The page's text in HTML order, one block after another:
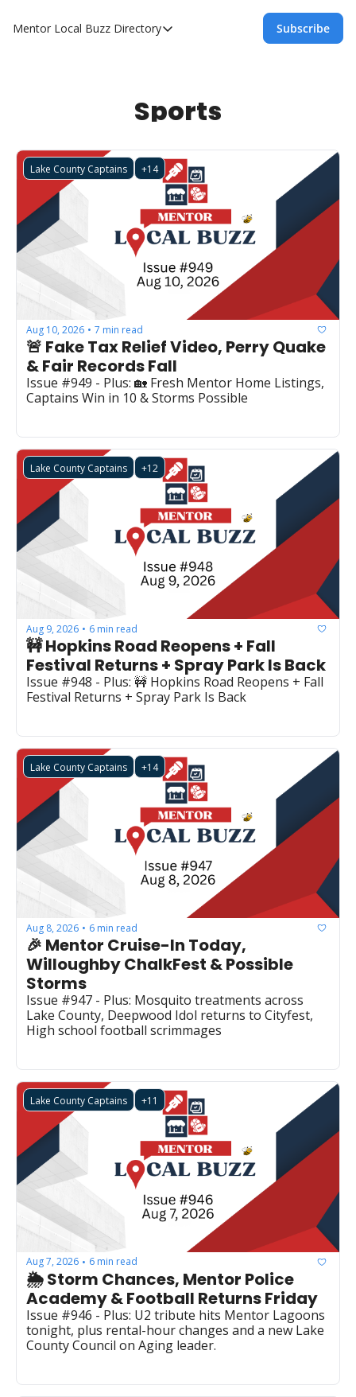
Mentor Local Buzz Directory
Directory
Directory
Subscribe
Sports
Lake County Captains +14
Aug 10, 2026 • 7 min read
🚨 Fake Tax Relief Video, Perry Quake
& Fair Records Fall
Issue #949 - Plus: 🏡 Fresh Mentor Home Listings,
Captains Win in 10 & Storms Possible
Lake County Captains +12
Aug 9, 2026 • 6 min read
🚧 Hopkins Road Reopens + Fall
Festival Returns + Spray Park Is Back
Issue #948 - Plus: 🚧 Hopkins Road Reopens + Fall
Festival Returns + Spray Park Is Back
Lake County Captains +14
Aug 8, 2026 • 6 min read
🎉 Mentor Cruise-In Today,
Willoughby ChalkFest & Possible
Storms
Issue #947 - Plus: Mosquito treatments across
Lake County, Deepwood Idol returns to Cityfest,
High school football scrimmages
Lake County Captains +11
Aug 7, 2026 • 6 min read
🌦️ Storm Chances, Mentor Police
Academy & Football Returns Friday
Issue #946 - Plus: U2 tribute hits Mentor Lagoons
tonight, plus rental-hour changes and a new Lake
County Council on Aging leader.